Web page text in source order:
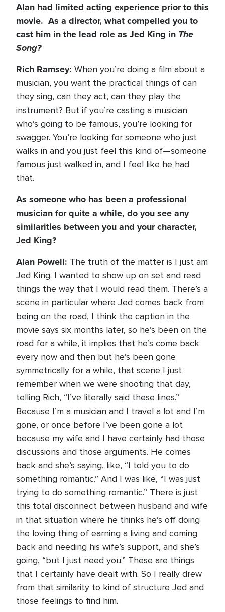
Alan had limited acting experience prior to this
movie. As a director, what compelled you to
cast him in the lead role as Jed King in The
Song?
Rich Ramsey: When you’re doing a film about a
musician, you want the practical things of can
they sing, can they act, can they play the
instrument? But if you’re casting a musician
who’s going to be famous, you’re looking for
swagger. You’re looking for someone who just
walks in and you just feel this kind of—someone
famous just walked in, and I feel like he had
that.
As someone who has been a professional
musician for quite a while, do you see any
similarities between you and your character,
Jed King?
Alan Powell: The truth of the matter is I just am
Jed King. I wanted to show up on set and read
things the way that I would read them. There’s a
scene in particular where Jed comes back from
being on the road, I think the caption in the
movie says six months later, so he’s been on the
road for a while, it implies that he’s come back
every now and then but he’s been gone
symmetrically for a while, that scene I just
remember when we were shooting that day,
telling Rich, “I’ve literally said these lines.”
Because I’m a musician and I travel a lot and I’m
gone, or once before I’ve been gone a lot
because my wife and I have certainly had those
discussions and those arguments. He comes
back and she’s saying, like, “I told you to do
something romantic.” And I was like, “I was just
trying to do something romantic.” There is just
this total disconnect between husband and wife
in that situation where he thinks he’s off doing
the loving thing of earning a living and coming
back and needing his wife’s support, and she’s
going, “but I just need you.” These are things
that I certainly have dealt with. So I really drew
from that similarity to kind of structure Jed and
those feelings to find him.